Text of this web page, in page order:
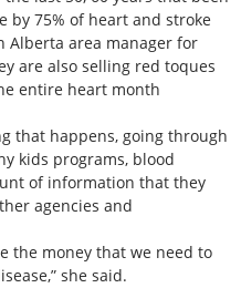
by 75% of heart and stroke
Alberta area manager for
are also selling red toques
entire heart month
that happens, going through
kids programs, blood
of information that they
agencies and
the money that we need to
she said.